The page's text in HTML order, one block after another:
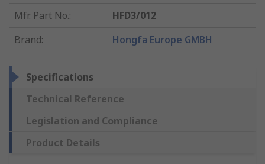
Mfr. Part No.:
HFD3/012
Brand: Hongfa Europe GMBH
Specifications
Technical Reference
Legislation and Compliance
Product Details